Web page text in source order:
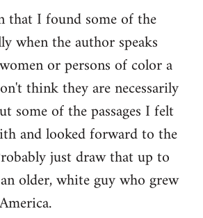
that I found some of the
when the author speaks
or persons of color a
think they are necessarily
some of the passages I felt
and looked forward to the
just draw that up to
older, white guy who grew